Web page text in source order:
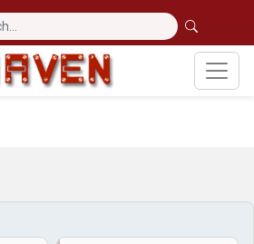
menu